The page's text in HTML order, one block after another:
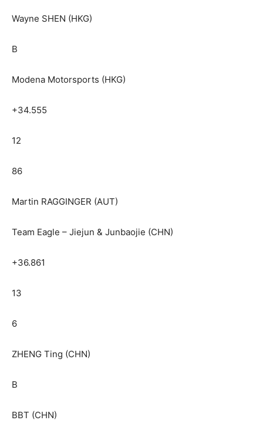
Wayne SHEN (HKG)
B
Modena Motorsports (HKG)
+34.555
12
86
Martin RAGGINGER (AUT)
Team Eagle – Jiejun & Junbaojie (CHN)
+36.861
13
6
ZHENG Ting (CHN)
B
BBT (CHN)